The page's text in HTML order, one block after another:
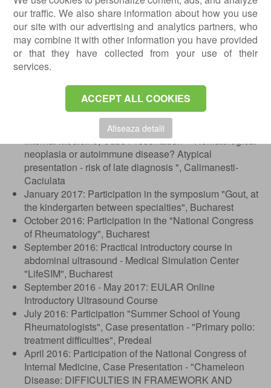
our traffic. We also share information about how you use
our site with our advertising and analytics partners, who
may combine it with other information you have provided
or that they have collected from your use of their
services.
ACCEPT ALL COOKIES
Afiseaza detalii
COURSES IN RHEUMATOLOGY - Case presentation
"Extensive Calcinosis Cutis in a Patient with Systemic
Sclerosis", Belgrade, Serbia
September 2017: Presentation of "Systemic
Scleroderma", "Philanthropy" Clinical Hospital,
Bucharest
April 2017: EULAR Course - Musculoskeletal
Ultrasound Course for Rheumatologists - Basic Level,
Bucharest
March 2017: Participation of the National Congress of
Internal Medicine, Case Presentation - "Hematological
neoplasia or autoimmune disease? Atypical
presentation - risk of late diagnosis ", Calimanesti-
Caciulata
January 2017: Participation in the symposium "Gout, at
the kindergarten between specialties", Bucharest
October 2016: Participation in the "National Congress
of Rheumatology", Bucharest
September 2016: Practical introductory course in
abdominal ultrasound - Medical Simulation Center
"LifeSIM", Bucharest
September 2016 - May 2017: EULAR Online
Introductory Ultrasound Course
July 2016: Participation "Summer School of Young
Rheumatologists", Case presentation - "Primary polio:
treatment difficulties", Predeal
April 2016: Participation of the National Congress of
Internal Medicine, Case Presentation - "Chameleon
Disease: DIFFICULTIES IN FRAMEWORK AND